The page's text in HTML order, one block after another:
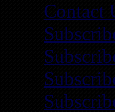
Contact